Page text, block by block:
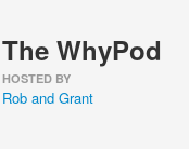
The WhyPod
HOSTED BY
Rob and Grant